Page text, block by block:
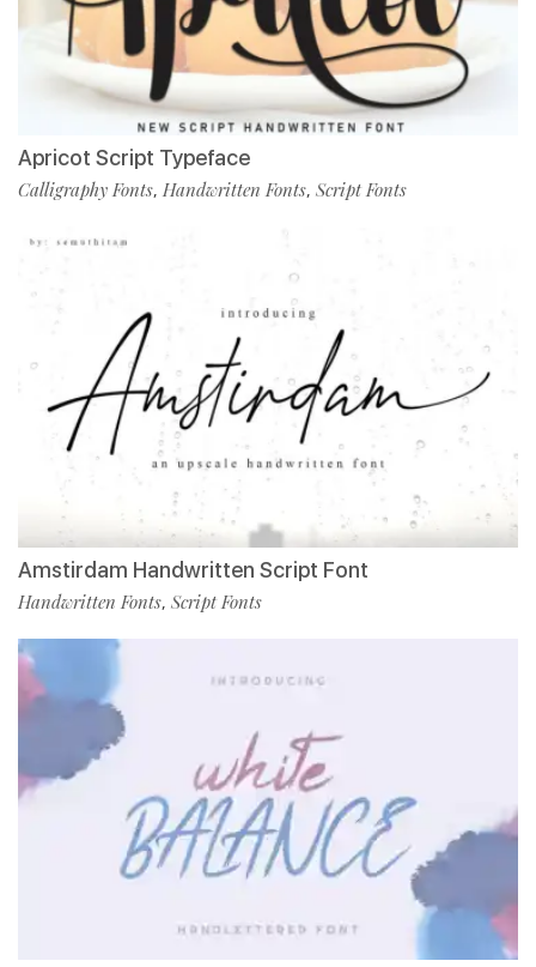
Apricot Script Typeface
Calligraphy Fonts, Handwritten Fonts, Script Fonts
Amstirdam Handwritten Script Font
Handwritten Fonts, Script Fonts